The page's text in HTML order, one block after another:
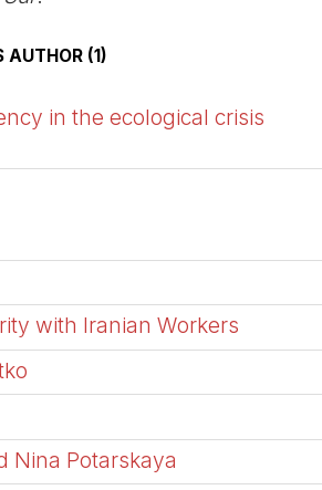
AUTHOR (1)
in the ecological crisis
with Iranian Workers
Nina Potarskaya